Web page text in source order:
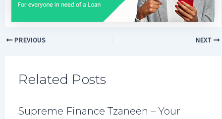
PREVIOUS NEXT
Related Posts
Supreme Finance Tzaneen – Your